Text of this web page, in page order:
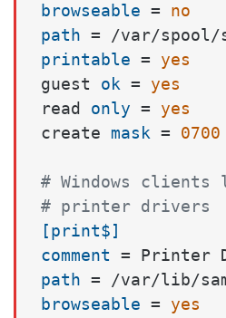
browseable = no
path
printable = yes
guest ok = yes
read only = yes
create mask = 0700
# Windows clients
# printer drivers
[print$]
comment
path
browseable = yes